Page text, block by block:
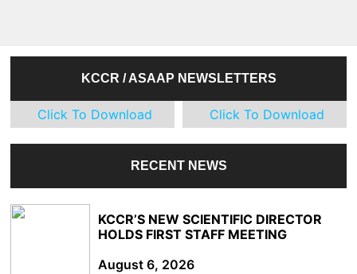
KCCR / ASAAP NEWSLETTERS
Click To Download Click To Download
RECENT NEWS
KCCR’S NEW SCIENTIFIC DIRECTOR
HOLDS FIRST STAFF MEETING
August 6, 2026